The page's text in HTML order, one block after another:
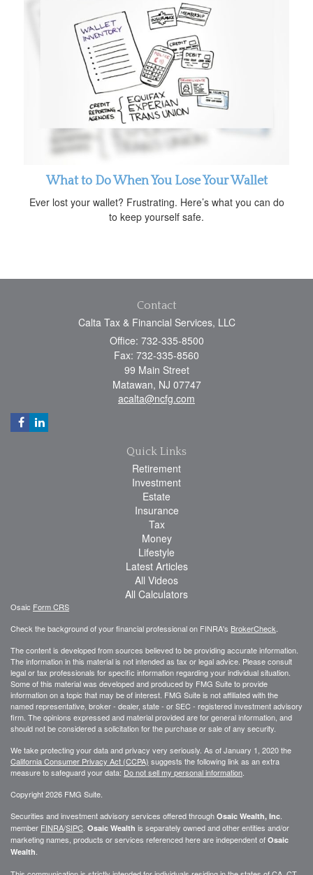
What to Do When You Lose Your Wallet
Ever lost your wallet? Frustrating. Here’s what you can do
to keep yourself safe.
Contact
Calta Tax & Financial Services, LLC
Office: 732-335-8500
Fax: 732-335-8560
99 Main Street
Matawan, NJ 07747
acalta@ncfg.com
Quick Links
Retirement
Investment
Estate
Insurance
Tax
Money
Lifestyle
Latest Articles
All Videos
All Calculators
Osaic Form CRS
Check the background of your financial professional on FINRA's BrokerCheck
The content is developed from sources believed to be providing accurate information.
The information in this material is not intended as tax or legal advice. Please consult
legal or tax professionals for specific information regarding your individual situation.
Some of this material was developed and produced by FMG Suite to provide
information on a topic that may be of interest. FMG Suite is not affiliated with the
named representative, broker - dealer, state - or SEC - registered investment advisory
firm. The opinions expressed and material provided are for general information, and
should not be considered a solicitation for the purchase or sale of any security.
We take protecting your data and privacy very seriously. As of January 1, 2020 the
California Consumer Privacy Act (CCPA) suggests the following link as an extra
measure to safeguard your data: Do not sell my personal information
Copyright 2026 FMG Suite.
Securities and investment advisory services offered through Osaic Wealth, Inc
member FINRA/SIPC Osaic Wealth is separately owned and other entities and/or
marketing names, products or services referenced here are independent of Osaic
Wealth